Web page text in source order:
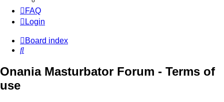
FAQ
Login
Board index
Search
Onania Masturbator Forum - Terms of
use